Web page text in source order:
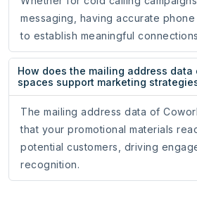
messaging, having accurate
to establish meaningful
How does the mailing address data
spaces support marketing
The mailing address data of
that your promotional materials
potential customers, driving
recognition.